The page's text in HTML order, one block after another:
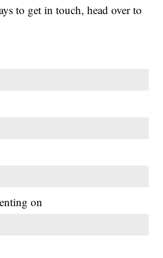
to get in touch, head over to
on